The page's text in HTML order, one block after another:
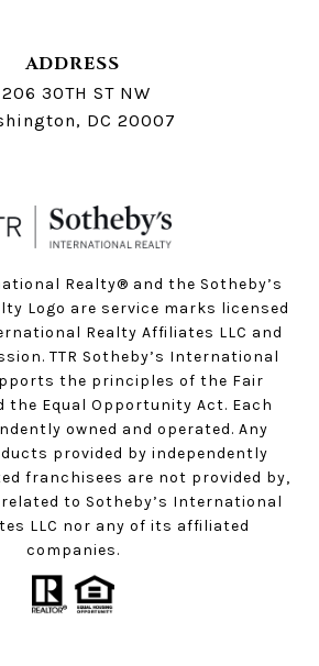
ADDRESS
30TH ST NW
DC 20007
Realty®️ and the Sotheby’s
Logo are service marks licensed
Realty Affiliates LLC and
TTR Sotheby’s International
the principles of the Fair
the Equal Opportunity Act. Each
owned and operated. Any
provided by independently
franchisees are not provided by,
to Sotheby’s International
LLC nor any of its affiliated
companies.